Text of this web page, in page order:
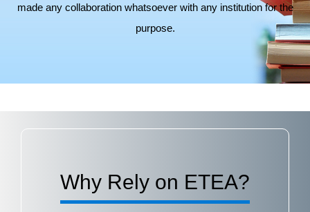
made any collaboration whatsoever with any institution for the
purpose.
Why Rely on ETEA?